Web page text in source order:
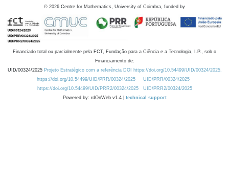
© 2026 Centre for Mathematics, University of Coimbra, funded by
Financiado total ou parcialmente pela FCT, Fundação para a Ciência e a Tecnologia, I.P., sob o
Financiamento de:
UID/00324/2025 Projeto Estratégico com a referência DOI https://doi.org/10.54499/UID/00324/2025.
https://doi.org/10.54499/UID/PRR/00324/2025
UID/PRR/00324/2025
https://doi.org/10.54499/UID/PRR2/00324/2025
UID/PRR2/00324/2025
Powered by: rdOnWeb v1.4 | technical support